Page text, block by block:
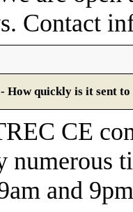
Contact
How quickly is it sent to
CE
numerous
and